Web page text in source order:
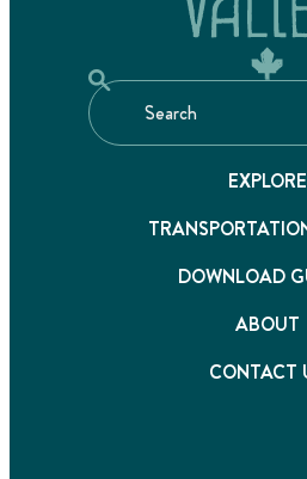
EXPLORE
DOWNLOAD
ABOUT
CONTACT